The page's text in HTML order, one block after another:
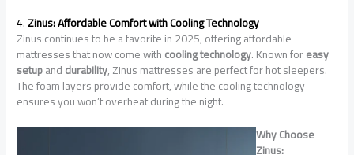
4.Zinus: Affordable Comfort with Cooling Technology
Zinus continues to be a favorite in 2025, offering affordable
mattresses that now come withcooling technology. Known foreasy
setupanddurability, Zinus mattresses are perfect for hot sleepers.
The foam layers provide comfort, while the cooling technology
ensures you won’t overheat during the night.
Why Choose
Zinus: